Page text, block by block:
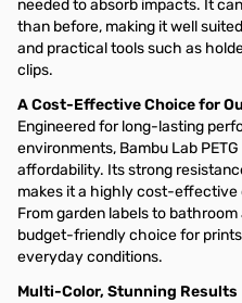
needed to absorb impacts. It
than before, making it well
and practical tools such as
clips.
A Cost-Effective Choice for
Engineered for long-lasting
environments, Bambu Lab
affordability. Its strong
makes it a highly cost-
From garden labels to
budget-friendly choice for
everyday conditions.
Multi-Color, Stunning Results